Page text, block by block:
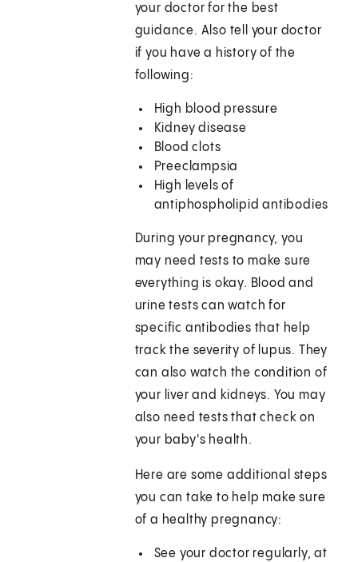
your doctor for the best
guidance. Also tell your doctor
if you have a history of the
following:
High blood pressure
Kidney disease
Blood clots
Preeclampsia
High levels of
antiphospholipid antibodies
During your pregnancy, you
may need tests to make sure
everything is okay. Blood and
urine tests can watch for
specific antibodies that help
track the severity of lupus. They
can also watch the condition of
your liver and kidneys. You may
also need tests that check on
your baby's health.
Here are some additional steps
you can take to help make sure
of a healthy pregnancy:
See your doctor regularly, at